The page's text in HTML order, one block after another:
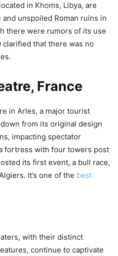
in Khoms, Libya, are
unspoiled Roman ruins in
there were rumors of its use
that there was no
France
in Arles, a major tourist
from its original design
impacting spectator
fortress with four towers post
its first event, a bull race,
It’s one of the best
with their distinct
continue to captivate